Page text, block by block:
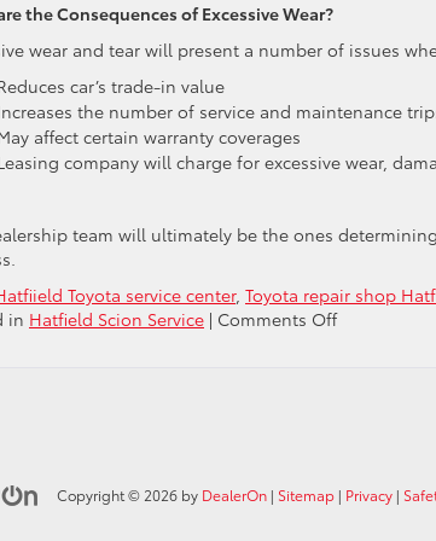
the Consequences of Excessive Wear?
wear and tear will present a number of issues
car’s trade-in value
the number of service and maintenance
affect certain warranty coverages
company will charge for excessive wear,
team will ultimately be the ones
Toyota service center, Toyota repair shop
in Hatfield Scion Service | Comments Offon
Copyright © 2026 by DealerOn | Sitemap | Privacy |